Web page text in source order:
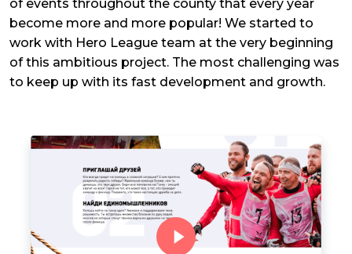
of events throughout the county that every year
become more and more popular! We started to
work with Hero League team at the very beginning
of this ambitious project. The most challenging was
to keep up with its fast development and growth.